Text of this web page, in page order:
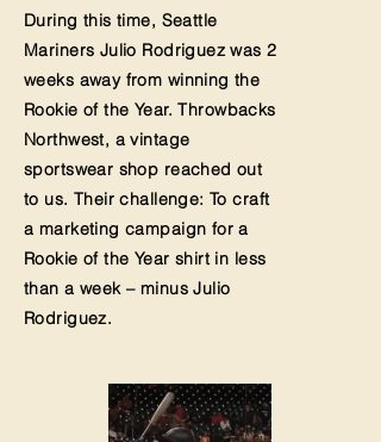
During this time, Seattle
Mariners Julio Rodriguez was 2
weeks away from winning the
Rookie of the Year.Throwbacks
Northwest, a vintage
sportswear shop reached out
to us. Their challenge: To craft
a marketing campaign for a
Rookie of the Year shirt in less
than a week – minus Julio
Rodriguez.